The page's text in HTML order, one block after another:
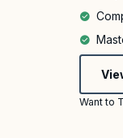
Want to